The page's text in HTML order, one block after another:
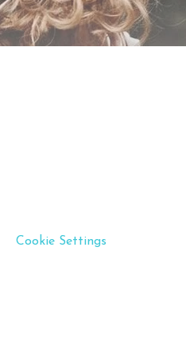
Cookie Settings